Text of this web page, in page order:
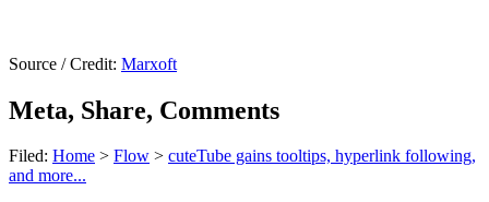
Source / Credit: Marxoft
Meta, Share, Comments
Filed: Home > Flow > cuteTube gains tooltips, hyperlink following,
and more...